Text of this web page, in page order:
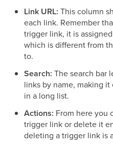
Link URL: This column
each link. Remember
trigger link, it is
which is different from
to.
Search: The search bar
links by name, making
in a long list.
Actions: From here you
trigger link or delete it
deleting a trigger link is